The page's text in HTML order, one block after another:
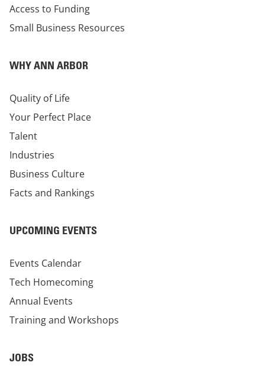
Access to Funding
Small Business Resources
WHY ANN ARBOR
Quality of Life
Your Perfect Place
Talent
Industries
Business Culture
Facts and Rankings
UPCOMING EVENTS
Events Calendar
Tech Homecoming
Annual Events
Training and Workshops
JOBS